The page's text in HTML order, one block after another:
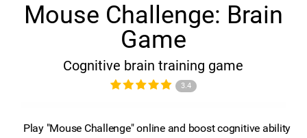
Mouse Challenge: Brain
Game
Cognitive brain training game
3.4
Play "Mouse Challenge" online and boost cognitive ability